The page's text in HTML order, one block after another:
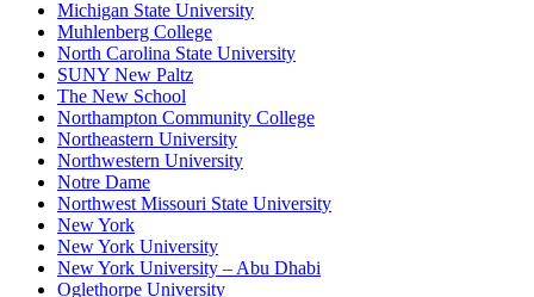
Michigan State University
Muhlenberg College
North Carolina State University
SUNY New Paltz
The New School
Northampton Community College
Northeastern University
Northwestern University
Notre Dame
Northwest Missouri State University
New York
New York University
New York University – Abu Dhabi
Oglethorpe University